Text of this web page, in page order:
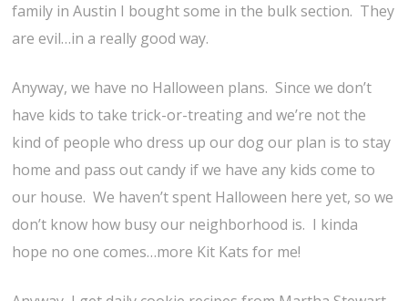
family in Austin I bought some in the bulk section. They
are evil…in a really good way.
Anyway, we have no Halloween plans. Since we don’t
have kids to take trick-or-treating and we’re not the
kind of people who dress up our dog our plan is to stay
home and pass out candy if we have any kids come to
our house. We haven’t spent Halloween here yet, so we
don’t know how busy our neighborhood is. I kinda
hope no one comes…more Kit Kats for me!